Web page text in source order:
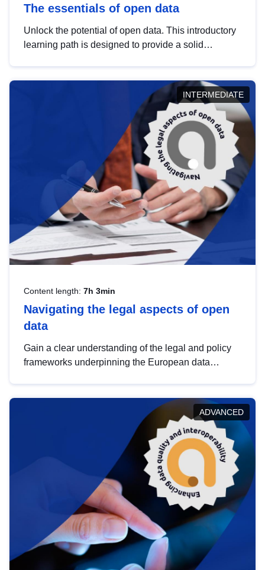
The essentials of open data
Unlock the potential of open data. This introductory
learning path is designed to provide a solid
INTERMEDIATE
Content length: 7h 3min
Navigating the legal aspects of open
data
Gain a clear understanding of the legal and policy
frameworks underpinning the European data
help you navigate key developments in this policy
area, ensuring compliance and promoting the
strategic use of data in line with EU regulations.
ADVANCED